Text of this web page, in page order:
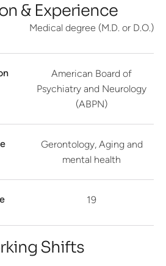
& Experience
Medical degree (M.D. or D.O.)
American Board of
Psychiatry and Neurology
(ABPN)
Gerontology, Aging and
mental health
19
Shifts